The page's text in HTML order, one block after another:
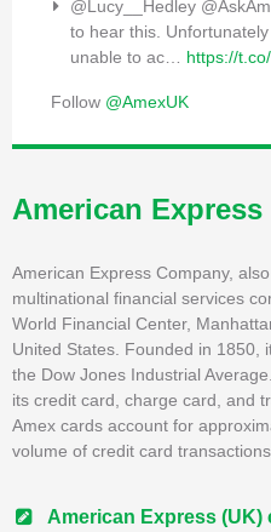
@Lucy__Hedley
to hear this.
unable to ac… https://
Follow @AmexUK
American Express
American Express Company,
multinational financial services
World Financial Center,
United States. Founded in 1850,
the Dow Jones Industrial
its credit card, charge card, and
Amex cards account for
volume of credit card
American Express